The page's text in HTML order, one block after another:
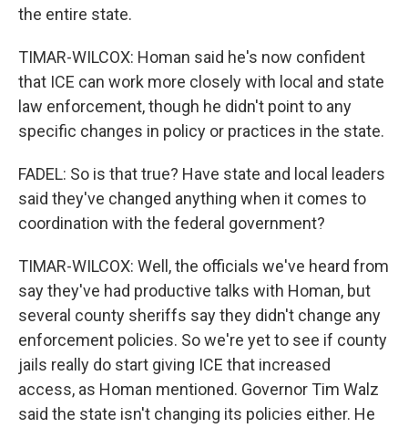
the entire state.
TIMAR-WILCOX: Homan said he's now confident
that ICE can work more closely with local and state
law enforcement, though he didn't point to any
specific changes in policy or practices in the state.
FADEL: So is that true? Have state and local leaders
said they've changed anything when it comes to
coordination with the federal government?
TIMAR-WILCOX: Well, the officials we've heard from
say they've had productive talks with Homan, but
several county sheriffs say they didn't change any
enforcement policies. So we're yet to see if county
jails really do start giving ICE that increased
access, as Homan mentioned. Governor Tim Walz
said the state isn't changing its policies either. He